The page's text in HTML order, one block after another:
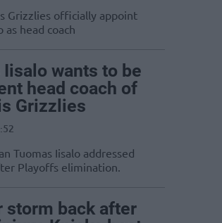
Grizzlies officially appoint
as head coach
wants to be
head coach of
Grizzlies
Tuomas Iisalo addressed
Playoffs elimination.
storm back after